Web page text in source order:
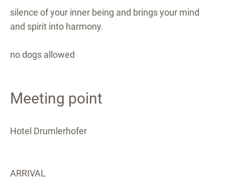
silence of your inner being and brings your mind
and spirit into harmony.
no dogs allowed
Meeting point
Hotel Drumlerhofer
ARRIVAL